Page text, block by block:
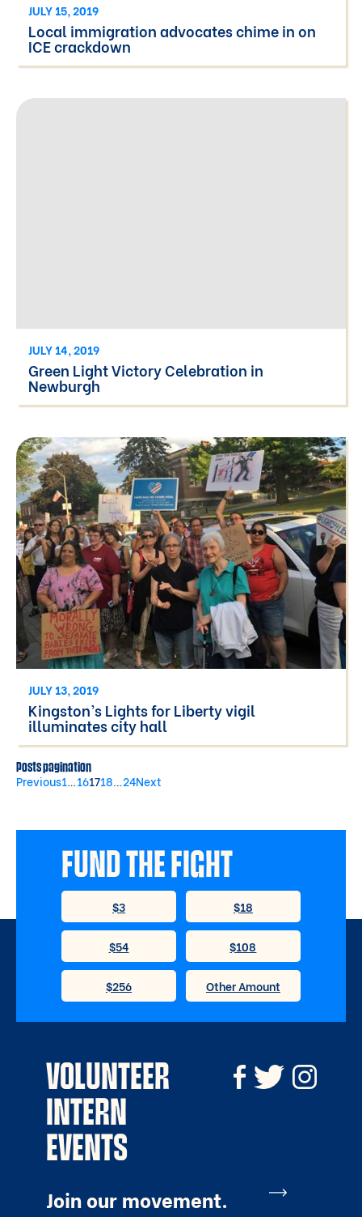
JULY 15, 2019
Local immigration advocates chime in on
ICE crackdown
JULY 14, 2019
Green Light Victory Celebration in
Newburgh
JULY 13, 2019
Kingston’s Lights for Liberty vigil
illuminates city hall
Posts pagination
Previous1…161718…24Next
FUND THE FIGHT
VOLUNTEER
INTERN
EVENTS
Join our movement.